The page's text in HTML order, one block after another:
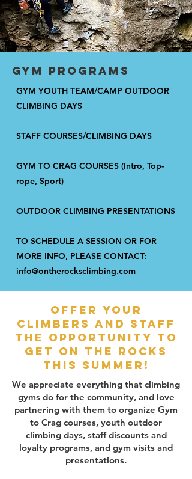
gym programs
GYM YOUTH TEAM/CAMP OUTDOOR
CLIMBING DAYS
STAFF COURSES/CLIMBING DAYS
GYM TO CRAG COURSES (Intro, Top-
rope, Sport)
OUTDOOR CLIMBING PRESENTATIONS
TO SCHEDULE A SESSION OR FOR
MORE INFO, PLEASE CONTACT:
info@ontherocksclimbing.com
Offer your
climbers and staff
the opportunity to
get on the rocks
this summer!
We appreciate everything that climbing
gyms do for the community, and love
partnering with them to organize Gym
to Crag courses, youth outdoor
climbing days, staff discounts and
loyalty programs, and gym visits and
presentations.